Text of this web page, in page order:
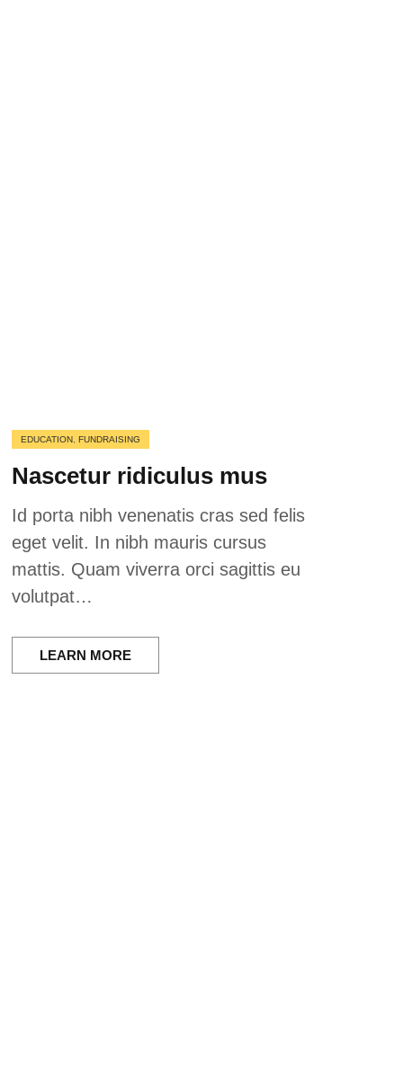
EDUCATION, FUNDRAISING
Nascetur ridiculus mus
Id porta nibh venenatis cras sed felis
eget velit. In nibh mauris cursus
mattis. Quam viverra orci sagittis eu
volutpat…
LEARN MORE